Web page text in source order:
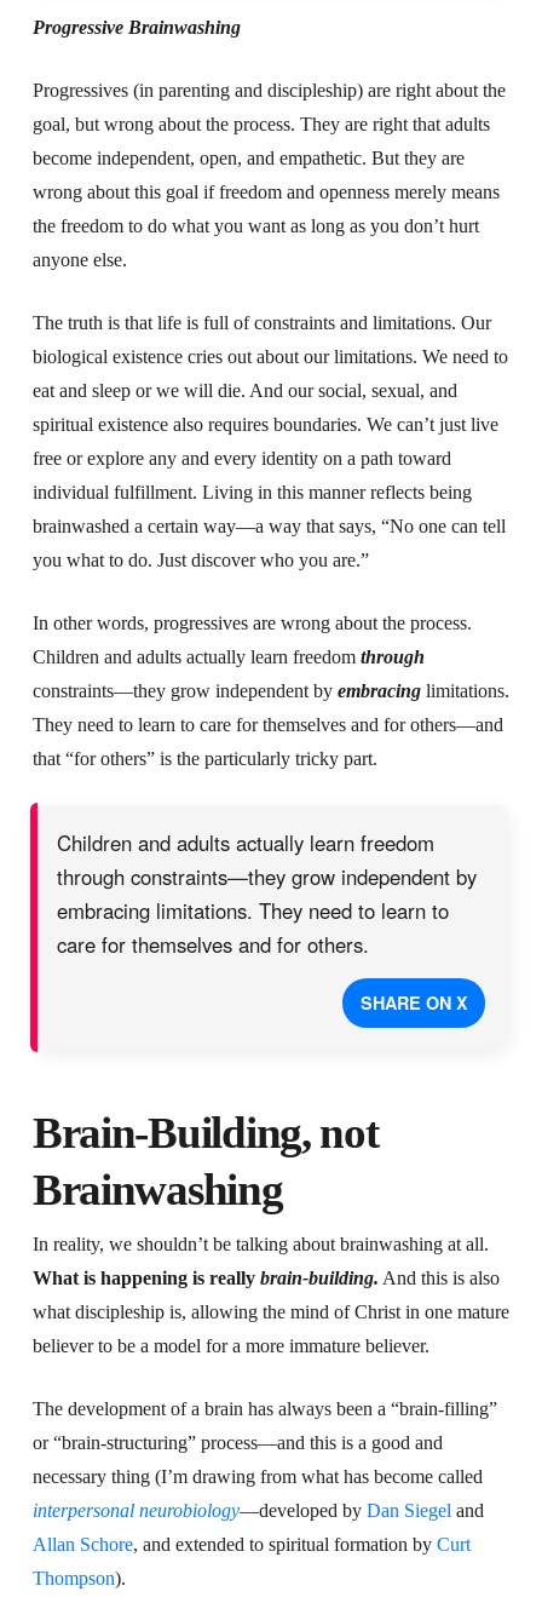
Progressive Brainwashing
Progressives (in parenting and discipleship) are right about the
goal, but wrong about the process. They are right that adults
become independent, open, and empathetic. But they are
wrong about this goal if freedom and openness merely means
the freedom to do what you want as long as you don’t hurt
anyone else.
The truth is that life is full of constraints and limitations. Our
biological existence cries out about our limitations. We need to
eat and sleep or we will die. And our social, sexual, and
spiritual existence also requires boundaries. We can’t just live
free or explore any and every identity on a path toward
individual fulfillment. Living in this manner reflects being
brainwashed a certain way—a way that says, “No one can tell
you what to do. Just discover who you are.”
In other words, progressives are wrong about the process.
Children and adults actually learn freedom through
constraints—they grow independent by embracinglimitations.
They need to learn to care for themselves and for others—and
that “for others” is the particularly tricky part.
Children and adults actually learn freedom
through constraints—they grow independent by
embracing limitations. They need to learn to
care for themselves and for others.
SHARE ON X
Brain-Building, not
Brainwashing
In reality, we shouldn’t be talking about brainwashing at all.
What is happening is reallybrain-building. And this is also
what discipleship is, allowing the mind of Christ in one mature
believer to be a model for a more immature believer.
The development of a brain has always been a “brain-filling”
or “brain-structuring” process—and this is a good and
necessary thing (I’m drawing from what has become called
interpersonal neurobiology—developed by Dan Siegel and
Allan Schore, and extended to spiritual formation by Curt
Thompson).